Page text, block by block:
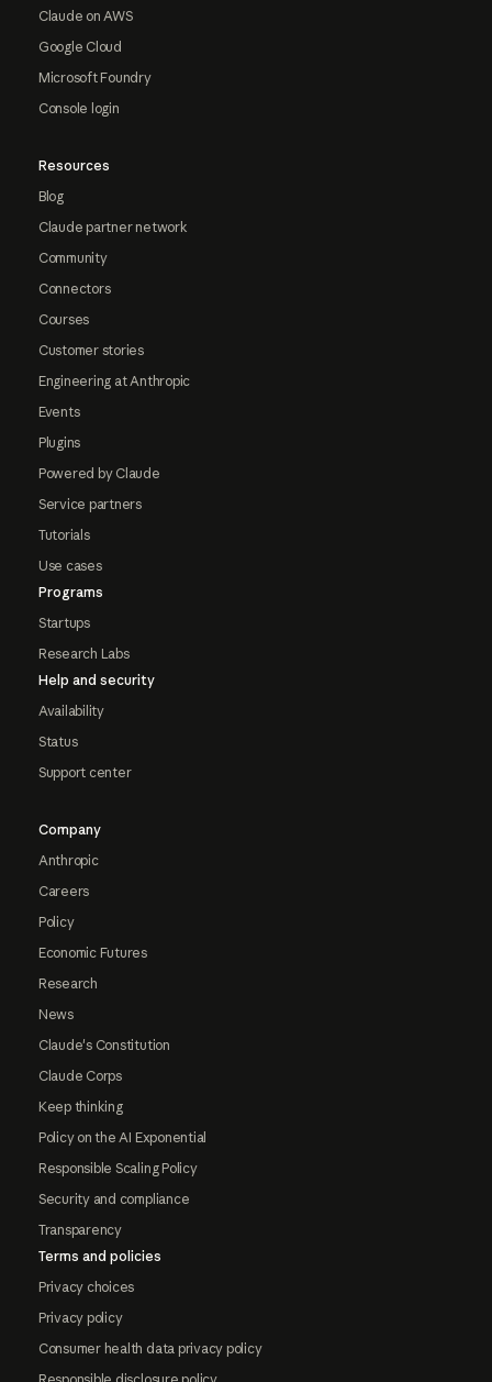
Claude on AWS
Google Cloud
Microsoft Foundry
Console login
Resources
Blog
Claude partner network
Community
Connectors
Courses
Customer stories
Engineering at Anthropic
Events
Plugins
Powered by Claude
Service partners
Tutorials
Use cases
Programs
Startups
Research Labs
Help and security
Availability
Status
Support center
Company
Anthropic
Careers
Policy
Economic Futures
Research
News
Claude's Constitution
Claude Corps
Keep thinking
Policy on the AI Exponential
Responsible Scaling Policy
Security and compliance
Transparency
Terms and policies
Privacy choices
Privacy policy
Consumer health data privacy policy